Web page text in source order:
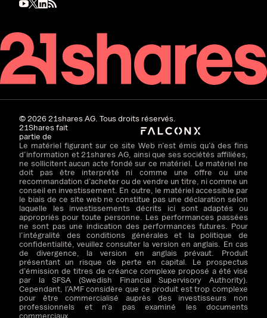
©202621shares AG. Tous droits réservés.
21Shares fait
partie de
Le matériel figurant sur ce site Web n’est émis qu’à des fins
d’information et 21shares AG, ainsi que ses sociétés affiliées,
ne sollicitent aucun acte fondé sur ce matériel. Le matériel ne
doit pas être interprété ni comme une offre ou une
recommandation d’acheter ou de vendre un titre, ni comme un
conseil en investissement. En outre, le matériel accessible par
le biais de ce site web ne constitue pas une déclaration selon
laquelle les investissements décrits ici sont adaptés ou
appropriés pour toute personne. Les performances passées
ne sont pas une indication des performances futures. Pour
l’intégralité des conditions générales et la politique de
confidentialité, veuillez consulter la version en anglais. En cas
de divergence, la version en anglais prévaut. Produit
présentant un risque de perte en capital. Le prospectus
d’émission de titres de créance complexe proposé a été visé
par la SFSA (Swedish Financial Supervisory Authority).
Cependant, l’AMF considère que ce produit est trop complexe
pour être commercialisé auprès des investisseurs non
professionnels et n’a pas examiné les documents
commerciaux.